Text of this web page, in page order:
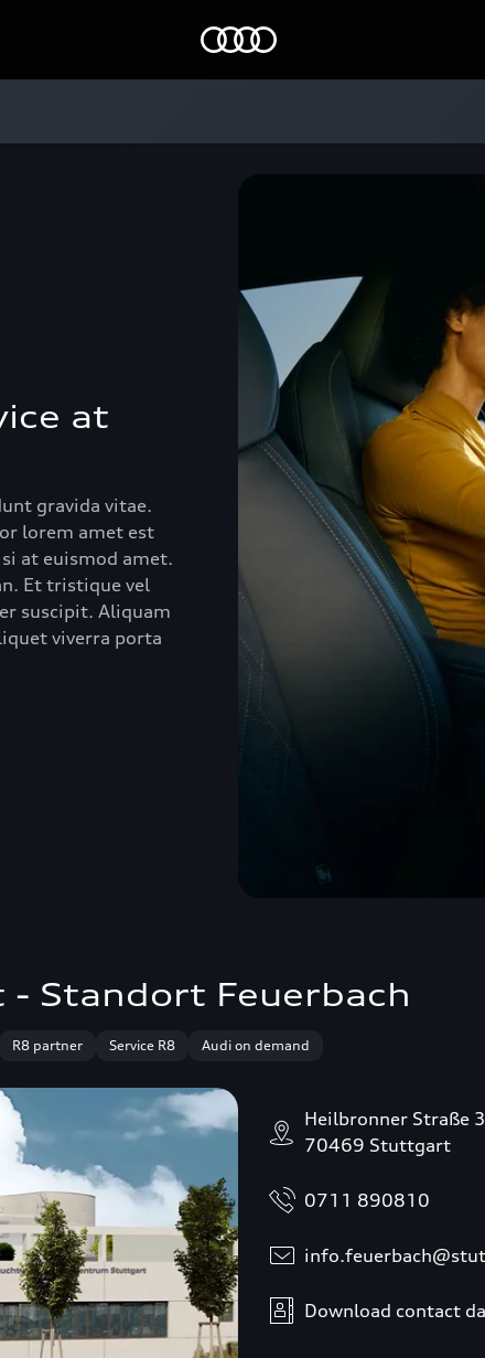
at
gravida vitae.
lorem amet est
at euismod amet.
Et tristique vel
suscipit. Aliquam
viverra porta
Standort Feuerbach
R8 partner Service R8 Audi on demand
Heilbronner Straße
70469 Stuttgart
0711 890810
Download contact